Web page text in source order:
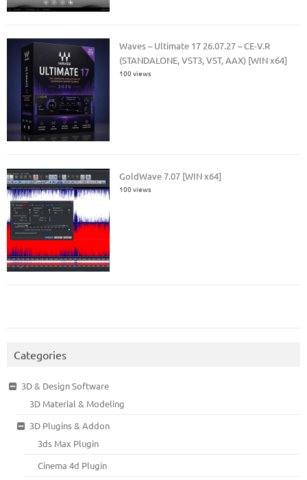
Waves – Ultimate 17 26.07.27 – CE-V.R
(STANDALONE, VST3, VST, AAX) [WIN x64]
100 views
GoldWave 7.07 [WIN x64]
100 views
Categories
3D & Design Software
3D Material & Modeling
3D Plugins & Addon
3ds Max Plugin
Cinema 4d Plugin